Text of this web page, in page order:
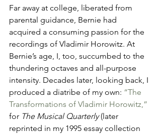
Far away at college, liberated from
parental guidance, Bernie had
acquired a consuming passion for the
recordings of Vladimir Horowitz. At
Bernie’s age, I, too, succumbed to the
thundering octaves and all-purpose
intensity. Decades later, looking back, I
produced a diatribe of my own: “The
Transformations of Vladimir Horowitz,”
for The Musical Quarterly (later
reprinted in my 1995 essay collection